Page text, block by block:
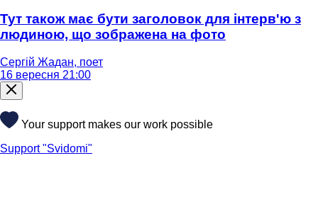
Тут також має бути заголовок для інтерв'ю з
людиною, що зображена на фото
Сергій Жадан, поет
16 вересня 21:00
Your support makes our work possible
Support "Svidomi"